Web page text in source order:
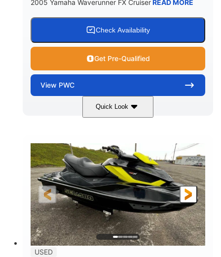
2005 Yamaha Waverunner FX CruiserREAD MORE
Check Availability
Get Pre-Qualified
View PWC
Quick Look
Custom Wrap
FUEL TYPE
Gas
LENGTH
HULL MATERIAL
Fiberglass
USED